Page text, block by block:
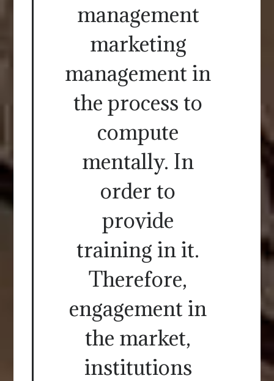
management
marketing
management in
the process to
compute
mentally. In
order to
provide
training in it.
Therefore,
engagement in
the market,
institutions